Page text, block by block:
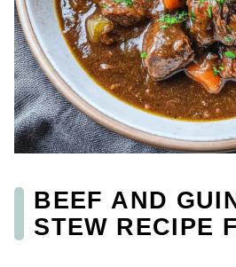
BEEF AND
STEW RECIPE